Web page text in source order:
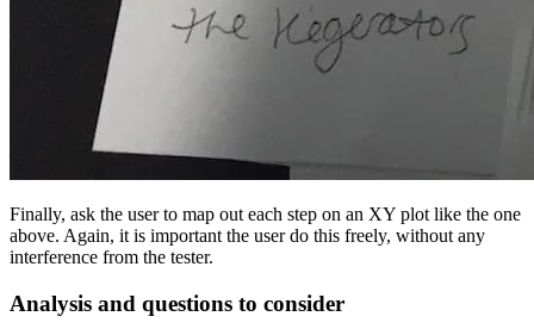
Finally, ask the user to map out each step on an XY plot like the one
above. Again, it is important the user do this freely, without any
interference from the tester.
Analysis and questions to consider